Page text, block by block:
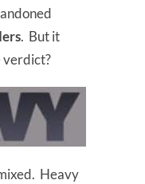
. But it
verdict?
Heavy